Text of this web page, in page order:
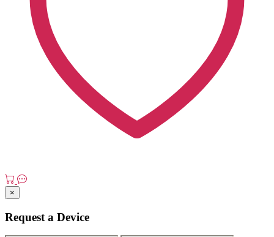
×
Request a Device